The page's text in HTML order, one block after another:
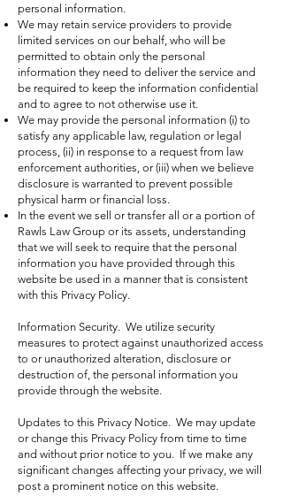
personal information.
We may retain service providers to provide
limited services on our behalf, who will be
permitted to obtain only the personal
information they need to deliver the service and
be required to keep the information confidential
and to agree to not otherwise use it.
We may provide the personal information (i) to
satisfy any applicable law, regulation or legal
process, (ii) in response to a request from law
enforcement authorities, or (iii) when we believe
disclosure is warranted to prevent possible
physical harm or financial loss.
In the event we sell or transfer all or a portion of
Rawls Law Group or its assets, understanding
that we will seek to require that the personal
information you have provided through this
website be used in a manner that is consistent
with this Privacy Policy.
Information Security. We utilize security
measures to protect against unauthorized access
to or unauthorized alteration, disclosure or
destruction of, the personal information you
provide through the website.
Updates to this Privacy Notice. We may update
or change this Privacy Policy from time to time
and without prior notice to you. If we make any
significant changes affecting your privacy, we will
post a prominent notice on this website.